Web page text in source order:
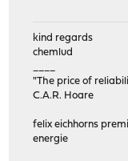
kind regards
chemlud
"The price of
C.A.R. Hoare
felix eichhorns
energie